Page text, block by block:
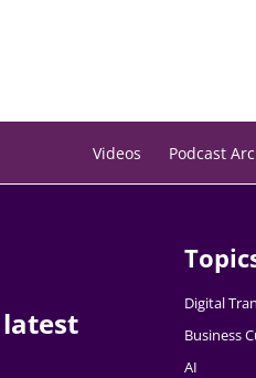
Videos Podcast
latest
Digital
Business
AI